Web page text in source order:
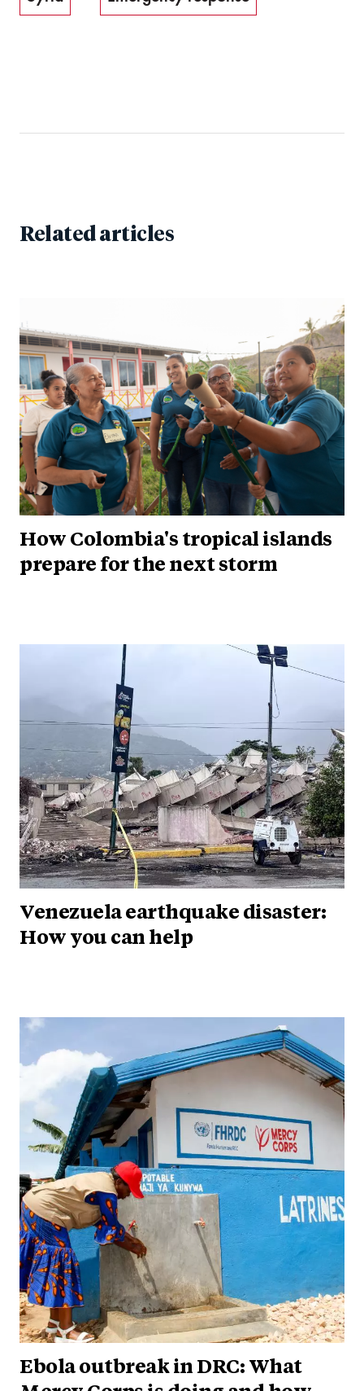
Related articles
How Colombia's tropical islands
prepare for the next storm
Venezuela earthquake disaster:
How you can help
Ebola outbreak in DRC: What